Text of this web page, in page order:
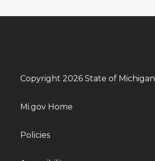
Copyright 2026 State of Michigan
Mi.gov Home
Policies